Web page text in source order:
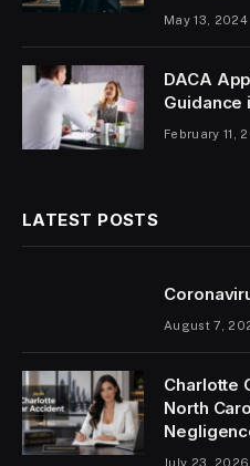
May 13, 2024
DACA
Guidance
February 11,
LATEST POSTS
August 7,
Charlotte
North
July 23, 2026